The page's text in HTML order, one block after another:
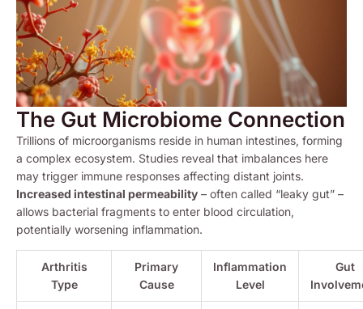
The Gut Microbiome Connection
Trillions of microorganisms reside in human intestines, forming
a complex ecosystem. Studies reveal that imbalances here
may trigger immune responses affecting distant joints.
Increased intestinal permeability – often called “leaky gut” –
allows bacterial fragments to enter blood circulation,
potentially worsening inflammation.
Arthritis
Type
Primary
Cause
Inflammation
Level
Gut